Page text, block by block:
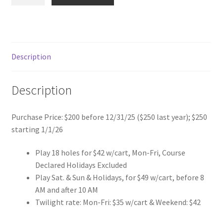
Annual
quantity
Description
Description
Purchase Price: $200 before 12/31/25 ($250 last year); $250
starting 1/1/26
Play 18 holes for $42 w/cart, Mon-Fri, Course
Declared Holidays Excluded
Play Sat. & Sun & Holidays, for $49 w/cart, before 8
AM and after 10 AM
Twilight rate: Mon-Fri: $35 w/cart & Weekend: $42